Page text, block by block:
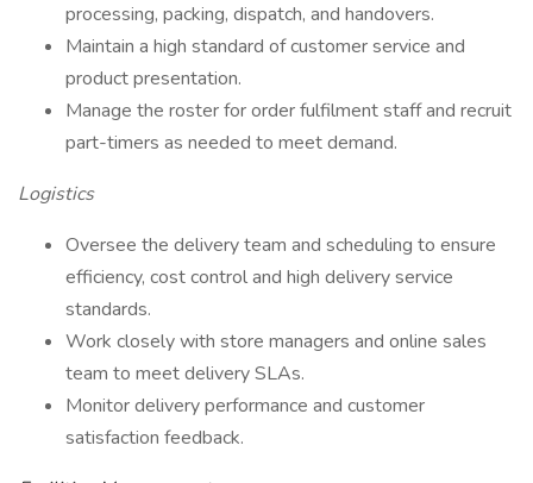
processing, packing, dispatch, and handovers.
Maintain a high standard of customer service and
product presentation.
Manage the roster for order fulfilment staff and recruit
part-timers as needed to meet demand.
Logistics
Oversee the delivery team and scheduling to ensure
efficiency, cost control and high delivery service
standards.
Work closely with store managers and online sales
team to meet delivery SLAs.
Monitor delivery performance and customer
satisfaction feedback.